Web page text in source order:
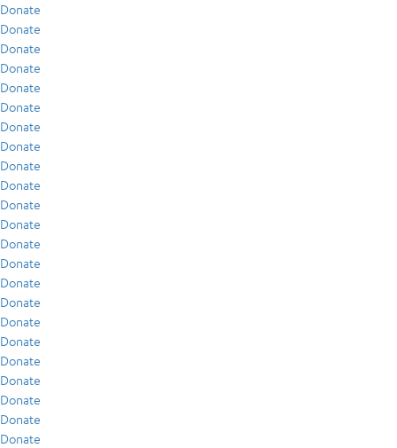
Donate
Donate
Donate
Donate
Donate
Donate
Donate
Donate
Donate
Donate
Donate
Donate
Donate
Donate
Donate
Donate
Donate
Donate
Donate
Donate
Donate
Donate
Donate